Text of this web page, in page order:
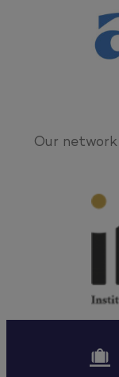
Our network
